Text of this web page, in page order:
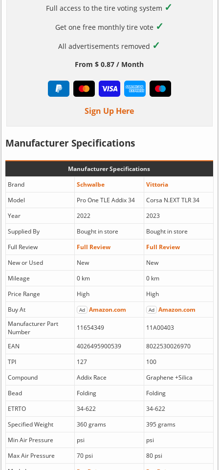
Full access to the tire voting system ✓
Get one free monthly tire vote ✓
All advertisements removed ✓
From $ 0.87 / Month
Sign Up Here
Manufacturer Specifications
Manufacturer Specifications
Brand
Schwalbe
Vittoria
Model
Pro One TLE Addix 34
Corsa N.EXT TLR 34
Year
2022
2023
Supplied By
Bought in store
Bought in store
Full Review
Full Review
Full Review
New or Used
New
New
Mileage
0 km
0 km
Price Range
High
High
Buy At
Ad Amazon.com Ad Amazon.com
Manufacturer Part
Number
11654349 11A00403
EAN 4026495900539
8022530026970
TPI
127
100
Compound
Addix Race
Graphene +Silica
Bead
Folding
Folding
ETRTO
34-622
34-622
Specified Weight
360 grams
395 grams
Min Air Pressure
psi
psi
Max Air Pressure
70 psi
80 psi